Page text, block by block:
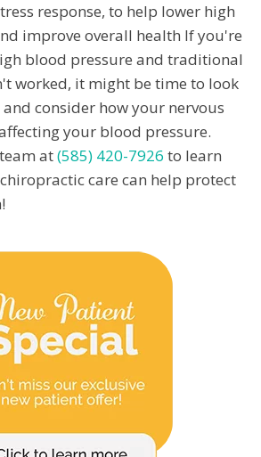
response, to help lower high
improve overall health If you're
blood pressure and traditional
worked, it might be time to look
consider how your nervous
your blood pressure.
at(585) 420-7926 to learn
care can help protect